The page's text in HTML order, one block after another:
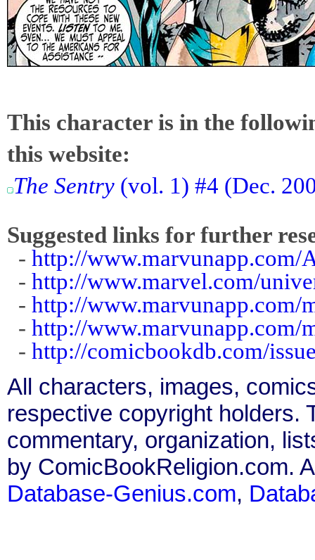
This character is in the
this website:
The Sentry (vol. 1) #4 (Dec.
Suggested links for further
- http://www.marvunapp.com/
- http://www.marvel.com/
- http://www.marvunapp.com/
- http://www.marvunapp.com/
- http://comicbookdb.com/
All characters, images,
respective copyright holders.
commentary, organization,
by ComicBookReligion.com.
Database-Genius.com,